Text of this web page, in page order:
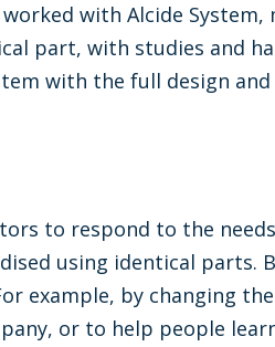
with Alcide System,
part, with studies and
with the full design
to respond to the
using identical parts.
example, by changing
or to help people